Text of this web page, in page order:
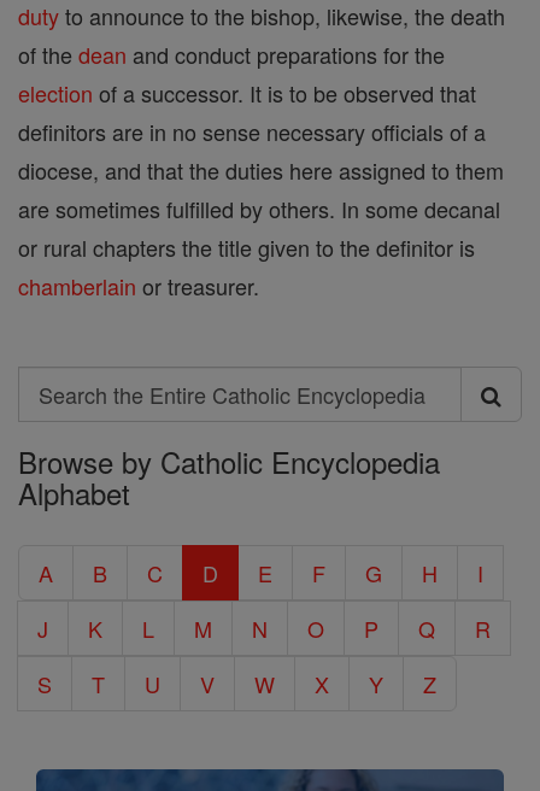
dutyto announce to the bishop, likewise, the death
of the dean and conduct preparations for the
election of a successor. It is to be observed that
definitors are in no sense necessary officials of a
diocese, and that the duties here assigned to them
are sometimes fulfilled by others. In some decanal
or rural chapters the title given to the definitor is
chamberlain or treasurer.
Search
Search
the
Entire
Encyclopedia
Browse by Catholic Encyclopedia
Alphabet
A B C D E F G H
I
J
K L M N O P Q
R
S
T U V W X Y Z